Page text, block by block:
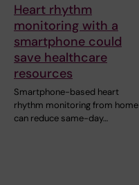
Heart rhythm
monitoring with a
smartphone could
save healthcare
resources
Smartphone-based heart
rhythm monitoring from home
can reduce same-day…